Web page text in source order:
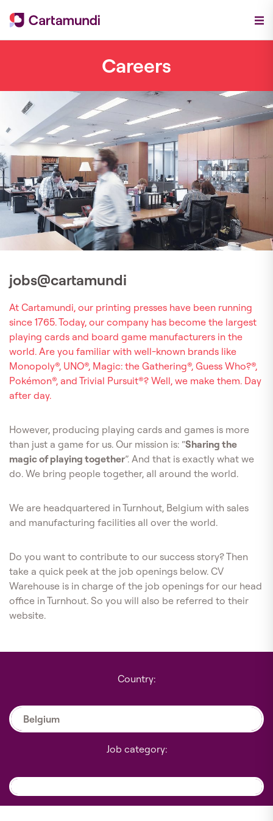
Careers
jobs@cartamundi
At Cartamundi, our printing presses have been running
since 1765. Today, our company has become the largest
playing cards and board game manufacturers in the
world. Are you familiar with well-known brands like
Monopoly®, UNO®, Magic: the Gathering®, Guess Who?®,
Pokémon®, and Trivial Pursuit®? Well, we make them. Day
after day.
However, producing playing cards and games is more
than just a game for us. Our mission is: “Sharing the
magic of playing together”. And that is exactly what we
do. We bring people together, all around the world.
We are headquartered in Turnhout, Belgium with sales
and manufacturing facilities all over the world.
Do you want to contribute to our success story? Then
take a quick peek at the job openings below. CV
Warehouse is in charge of the job openings for our head
office in Turnhout. So you will also be referred to their
website.
Country:
Belgium
Job category: